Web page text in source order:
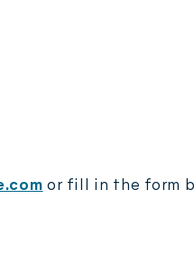
or fill in the form